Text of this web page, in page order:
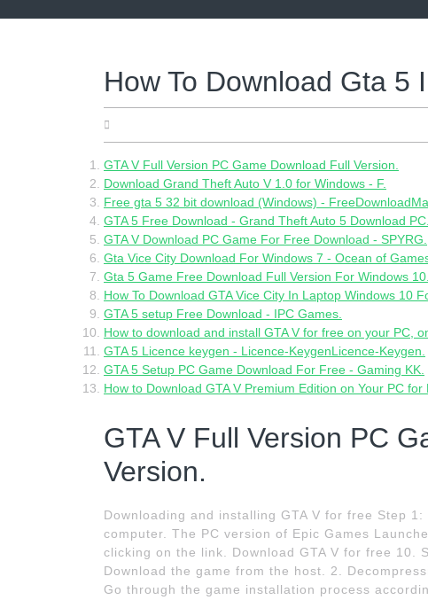
How To Download Gta 5
GTA V Full Version PC Game Download Full Version.
Download Grand Theft Auto V 1.0 for Windows - F.
Free gta 5 32 bit download (Windows) -
GTA 5 Free Download - Grand Theft Auto 5 Download PC.
GTA V Download PC Game For Free Download - SPYRG.
Gta Vice City Download For Windows 7 - Ocean of
Gta 5 Game Free Download Full Version For Windows 10.
How To Download GTA Vice City In Laptop Windows 10
GTA 5 setup Free Download - IPC Games.
How to download and install GTA V for free on your PC,
GTA 5 Licence keygen - Licence-KeygenLicence-Keygen.
GTA 5 Setup PC Game Download For Free - Gaming KK.
How to Download GTA V Premium Edition on Your PC for
GTA V Full Version PC
Version.
Downloading and installing GTA V for free Step
computer. The PC version of Epic Games
clicking on the link. Download GTA V for free 10.
Download the game from the host. 2.
Go through the game installation process